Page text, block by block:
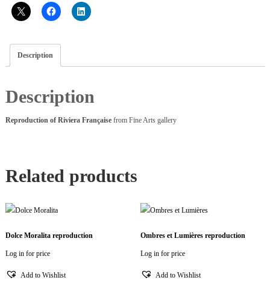
Description
Description
Reproduction of Riviera Françaisefrom Fine Arts gallery
Related products
Dolce Moralita reproduction
Log in for price
Add to Wishlist
Ombres et Lumières reproduction
Log in for price
Add to Wishlist